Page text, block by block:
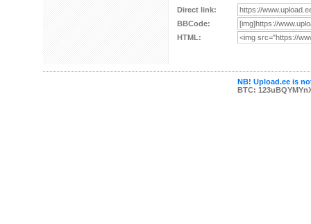
Direct link:
BBCode:
HTML:
NB! Upload.ee is
BTC: